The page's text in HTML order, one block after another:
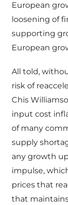
European
loosening of
supporting
European
All told,
risk of
Chis
input cost
of many
supply
any growth
impulse,
prices that
that